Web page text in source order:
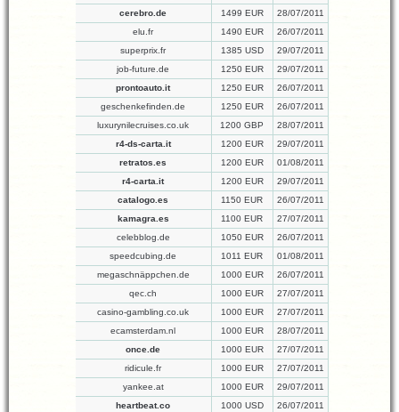
cerebro.de
1499 EUR
28/07/2011
elu.fr
1490 EUR
26/07/2011
superprix.fr
1385 USD
29/07/2011
job-future.de
1250 EUR
29/07/2011
prontoauto.it
1250 EUR
26/07/2011
geschenkefinden.de
1250 EUR
26/07/2011
luxurynilecruises.co.uk
1200 GBP
28/07/2011
r4-ds-carta.it
1200 EUR
29/07/2011
retratos.es
1200 EUR
01/08/2011
r4-carta.it
1200 EUR
29/07/2011
catalogo.es
1150 EUR
26/07/2011
kamagra.es
1100 EUR
27/07/2011
celebblog.de
1050 EUR
26/07/2011
speedcubing.de
1011 EUR
01/08/2011
megaschnäppchen.de
1000 EUR
26/07/2011
qec.ch
1000 EUR
27/07/2011
casino-gambling.co.uk
1000 EUR
27/07/2011
ecamsterdam.nl
1000 EUR
28/07/2011
once.de
1000 EUR
27/07/2011
ridicule.fr
1000 EUR
27/07/2011
yankee.at
1000 EUR
29/07/2011
heartbeat.co
1000 USD
26/07/2011